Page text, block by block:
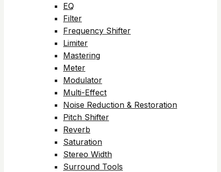
EQ
Filter
Frequency Shifter
Limiter
Mastering
Meter
Modulator
Multi-Effect
Noise Reduction & Restoration
Pitch Shifter
Reverb
Saturation
Stereo Width
Surround Tools